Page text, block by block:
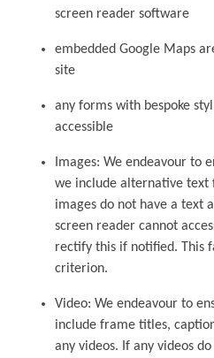
screen reader software
embedded Google Maps
site
any forms with bespoke
accessible
Images: We endeavour to
we include alternative text
images do not have a text
screen reader cannot
rectify this if notified. This
criterion.
Video: We endeavour to
include frame titles,
any videos. If any videos